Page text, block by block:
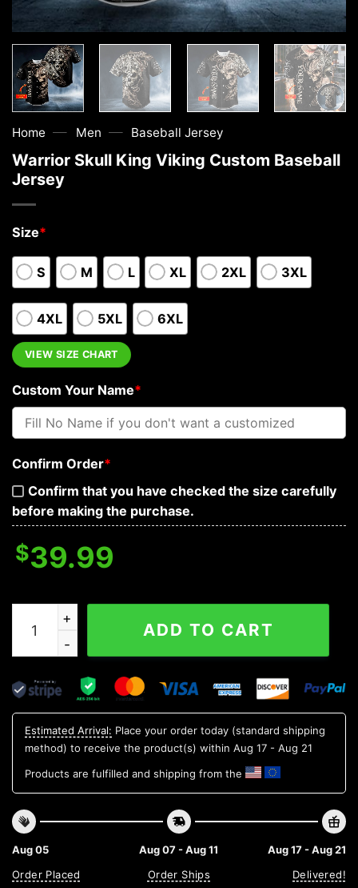
Home — Men — Baseball Jersey
Warrior Skull King Viking Custom Baseball
Jersey
Size*
S M L XL 2XL 3XL
4XL 5XL 6XL
VIEW SIZE CHART
Custom Your Name*
Confirm Order*
Confirm that you have checked the size carefully
before making the purchase.
$39.99
Warrior Skull King Viking Custom Baseball Jersey
ADD TO CART
Estimated Arrival: Place your order today (standard shipping
method) to receive the product(s) within Aug 17 - Aug 21
Products are fulfilled and shipping from the
Aug 05
Order Placed
Aug 07 - Aug 11
Order Ships
Aug 17 - Aug 21
Delivered!